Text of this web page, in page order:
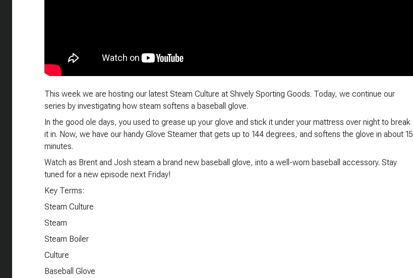
This week we are hosting our latest Steam Culture at Shively Sporting Goods. Today, we continue our
series by investigating how steam softens a baseball glove.
In the good ole days, you used to grease up your glove and stick it under your mattress over night to break
it in. Now, we have our handy Glove Steamer that gets up to 144 degrees, and softens the glove in about 15
minutes.
Watch as Brent and Josh steam a brand new baseball glove, into a well-worn baseball accessory. Stay
tuned for a new episode next Friday!
Key Terms:
Steam Culture
Steam
Steam Boiler
Culture
Baseball Glove